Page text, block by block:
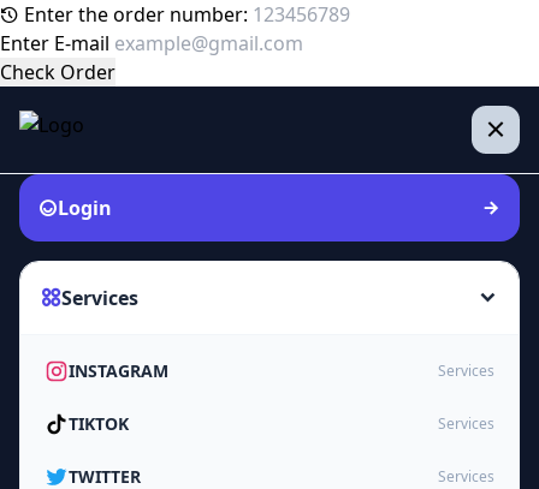
Enter the order number:
Enter E-mail
Check Order
Login
Services
INSTAGRAM Services
TIKTOK Services
TWITTER Services